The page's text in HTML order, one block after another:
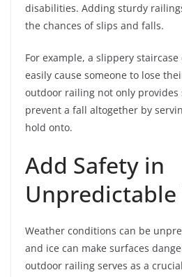
disabilities. Adding sturdy
the chances of slips and falls.
For example, a slippery
easily cause someone to lose
outdoor railing not only
prevent a fall altogether by
hold onto.
Add Safety in
Weather conditions can be
and ice can make surfaces
outdoor railing serves as a